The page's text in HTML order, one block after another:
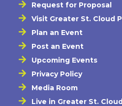
Request for Proposal
Visit Greater St. Cloud
Plan an Event
Post an Event
Upcoming Events
Privacy Policy
Media Room
Live in Greater St.